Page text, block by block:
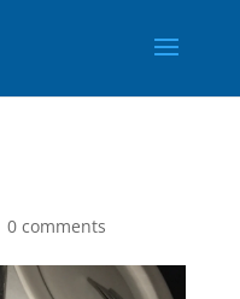
0 comments